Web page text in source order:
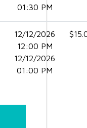
01:30 PM
12/12/2026
12:00 PM
12/12/2026
01:00 PM